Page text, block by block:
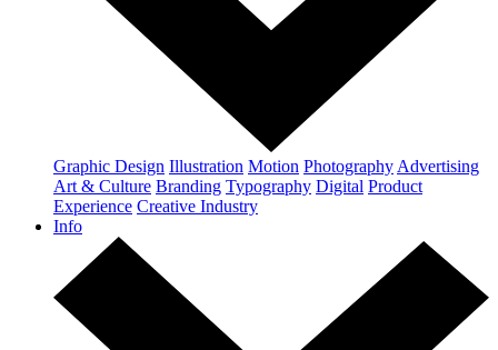
Graphic Design Illustration Motion Photography Advertising
Art & Culture Branding Typography Digital Product
Experience Creative Industry
Info